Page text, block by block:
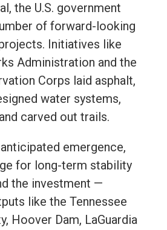
the U.S. government
of forward-looking
Initiatives like
Administration and the
Corps laid asphalt,
water systems,
carved out trails.
emergence,
for long-term stability
the investment —
like the Tennessee
Hoover Dam, LaGuardia